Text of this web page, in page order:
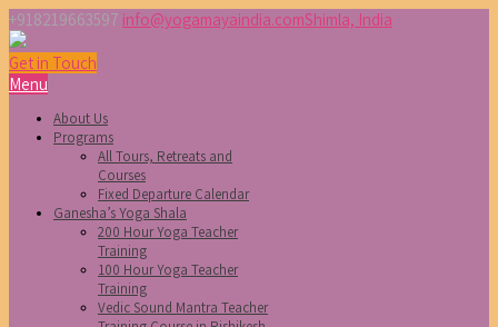
+918219663597 info@yogamayaindia.comShimla, India
Get in Touch
Menu
About Us
Programs
All Tours, Retreats and
Courses
Fixed Departure Calendar
Ganesha’s Yoga Shala
200 Hour Yoga Teacher
Training
100 Hour Yoga Teacher
Training
Vedic Sound Mantra Teacher